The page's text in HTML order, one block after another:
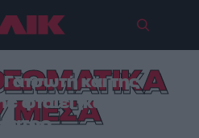
ΜΕΣΑ
και της
φταίει (και) το